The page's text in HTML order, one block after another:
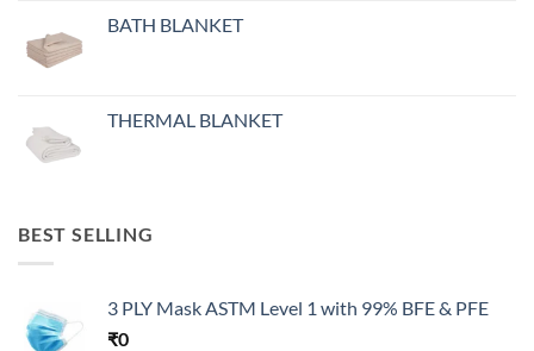
BATH BLANKET
THERMAL BLANKET
BEST SELLING
3 PLY Mask ASTM Level 1 with 99% BFE & PFE
₹0